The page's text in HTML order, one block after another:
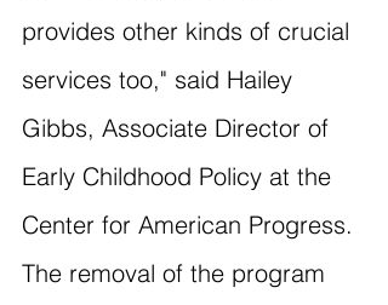
provides other kinds of crucial
services too," said Hailey
Gibbs, Associate Director of
Early Childhood Policy at the
Center for American Progress.
The removal of the program